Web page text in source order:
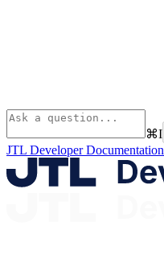
⌘I
JTL Developer Documentation